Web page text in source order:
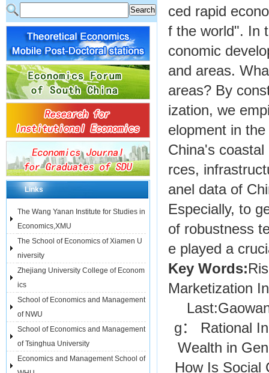
Links
The Wang Yanan Institute for Studies in
Economics,XMU
The School of Economics of Xiamen U
niversity
Zhejiang University College of Econom
ics
School of Economics and Management
of NWU
School of Economics and Management
of Tsinghua University
Economics and Management School of
ced rapid
f the world". In
conomic
and areas.
areas? By
ization, we
elopment in
China's
rces,
anel data of
Especially, to
of robustness
e played a
Key Words:
Marketization
Last:
g： Rational
Wealth in
How Is Social